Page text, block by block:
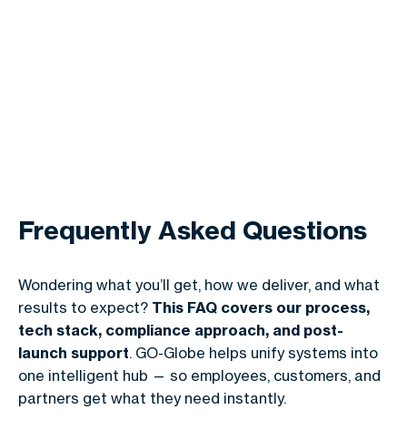
Frequently Asked Questions
Wondering what you’ll get, how we deliver, and what
results to expect? This FAQ covers our process,
tech stack, compliance approach, and post-
launch support. GO-Globe helps unify systems into
one intelligent hub — so employees, customers, and
partners get what they need instantly.